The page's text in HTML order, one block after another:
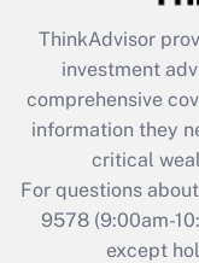
What is the
retention tax
during 2020
Who
ThinkAdvisor
investment
comprehensive
information they
critical
For questions
9578(9:00am-
except